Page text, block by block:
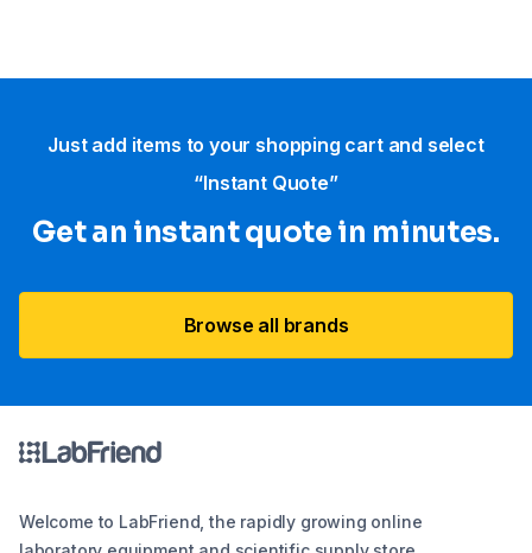
Just add items to your shopping cart and select
“Instant Quote”
Get an instant quote in minutes.
Browse all brands
Welcome to LabFriend, the rapidly growing online